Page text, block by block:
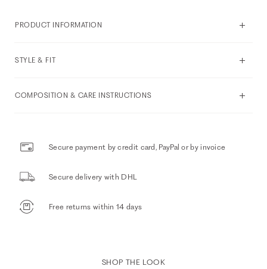
PRODUCT INFORMATION
STYLE & FIT
COMPOSITION & CARE INSTRUCTIONS
Secure payment by credit card, PayPal or by invoice
Secure delivery with DHL
Free returns within 14 days
SHOP THE LOOK